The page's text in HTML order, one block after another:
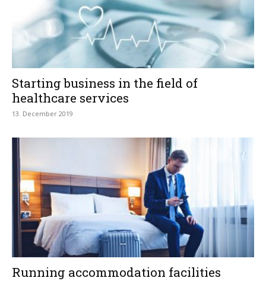
Starting business in the field of
healthcare services
13. December 2019
Running accommodation facilities